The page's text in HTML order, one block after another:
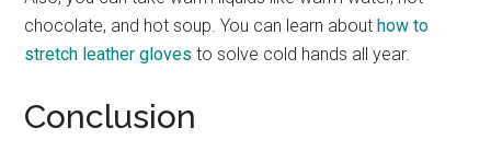
chocolate, and hot soup. You can learn about how to
stretch leather gloves to solve cold hands all year.
Conclusion